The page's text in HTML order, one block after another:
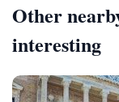
Other
interesting